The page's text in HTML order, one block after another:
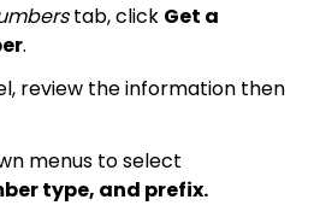
tab, click Get a
.
review the information then
menus to select
type, and prefix.